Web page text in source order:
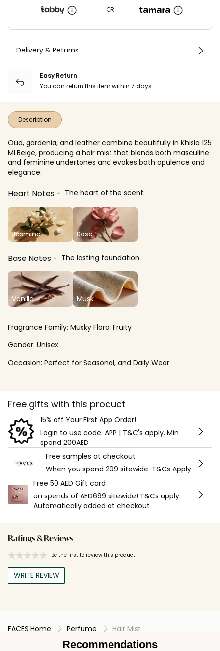
OR
Delivery & Returns
Easy Return
You can return this item within 7 days.
Description
Oud, gardenia, and leather combine beautifully in Khisla 125
MLBeige, producing a hair mist that blends both masculine
and feminine undertones and evokes both opulence and
elegance.
Heart Notes The heart of the scent.
Jasmine Rose
Base Notes The lasting foundation.
Vanilla Musk
Fragrance Family: Musky Floral Fruity
Gender: Unisex
Occasion: Perfect for Seasonal, and Daily Wear
Free gifts with this product
15% off Your First App Order!
Login to use code: APP | T&C's apply. Min
spend 200AED
Free samples at checkout
When you spend 299 sitewide. T&Cs Apply
Free 50 AED Gift card
on spends of AED699 sitewide! T&Cs apply.
Automatically added at checkout
Ratings & Reviews
Be the first to review this product
WRITE REVIEW
FACES Home Perfume Hair Mist
Recommendations